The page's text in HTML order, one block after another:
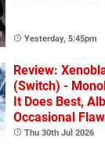
Yesterday, 5:45pm
Review:
(Switch) -
It Does Best,
Occasional Flaw
Thu 30th Jul 2026